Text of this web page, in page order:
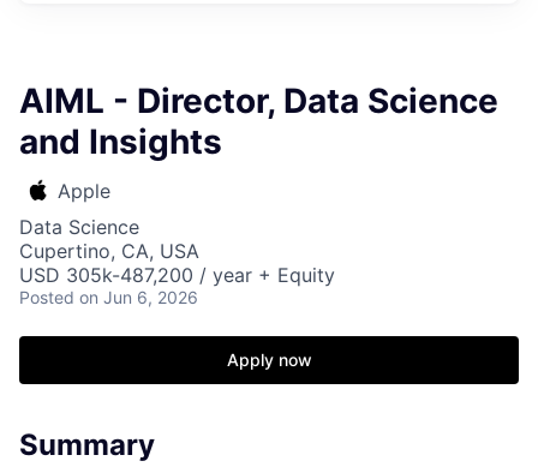
AIML - Director, Data Science
and Insights
Apple
Data Science
Cupertino, CA, USA
USD 305k-487,200 / year + Equity
Posted on Jun 6, 2026
Apply now
Summary